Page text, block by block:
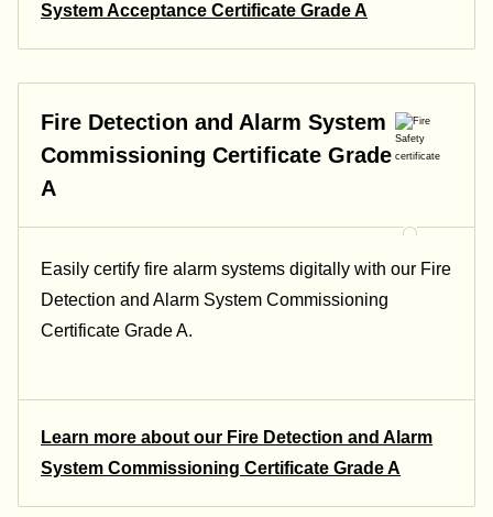
System Acceptance Certificate Grade A
Fire Detection and Alarm System
Commissioning Certificate Grade
A
Easily certify fire alarm systems digitally with our Fire
Detection and Alarm System Commissioning
Certificate Grade A.
Learn more about our Fire Detection and Alarm
System Commissioning Certificate Grade A